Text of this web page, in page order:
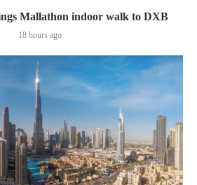
Mallathon indoor walk to DXB
18 hours ago